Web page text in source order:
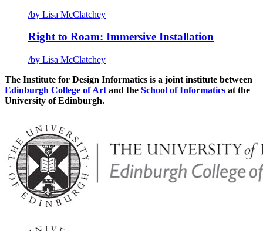
/by Lisa McClatchey
Right to Roam: Immersive Installation
/by Lisa McClatchey
The Institute for Design Informatics is a joint institute between
Edinburgh College of Art and the School of Informatics at the
University of Edinburgh.